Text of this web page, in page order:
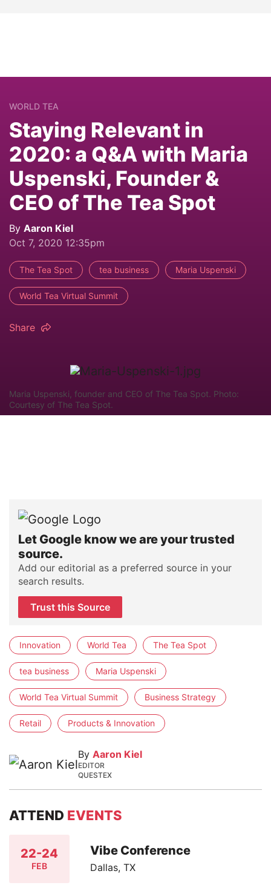
WORLD TEA
Staying Relevant in
2020: a Q&A with Maria
Uspenski, Founder &
CEO of The Tea Spot
By Aaron Kiel
Oct 7, 2020 12:35pm
The Tea Spot tea business Maria Uspenski
World Tea Virtual Summit
Share
Maria Uspenski, founder and CEO of The Tea Spot. Photo:
Courtesy of The Tea Spot.
Let Google know we are your trusted
source.
Add our editorial as a preferred source in your
search results.
Trust this Source
Innovation World Tea The Tea Spot
tea business Maria Uspenski
World Tea Virtual Summit Business Strategy
Retail Products & Innovation
By Aaron Kiel
EDITOR
QUESTEX
ATTEND EVENTS
22-24
FEB
Vibe Conference
Dallas, TX